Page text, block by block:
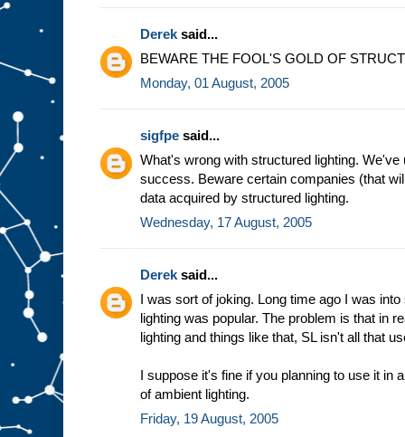
Derek said...
BEWARE THE FOOL'S GOLD OF
Monday, 01 August, 2005
sigfpe said...
What's wrong with structured lighting.
success. Beware certain companies (that
data acquired by structured lighting.
Wednesday, 17 August, 2005
Derek said...
I was sort of joking. Long time ago I was
lighting was popular. The problem is that in
lighting and things like that, SL isn't all that
I suppose it's fine if you planning to use it in
of ambient lighting.
Friday, 19 August, 2005